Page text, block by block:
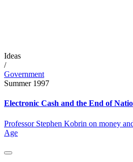
Ideas
/
Government
Summer 1997
Electronic Cash and the End of
Professor Stephen Kobrin on money
Age